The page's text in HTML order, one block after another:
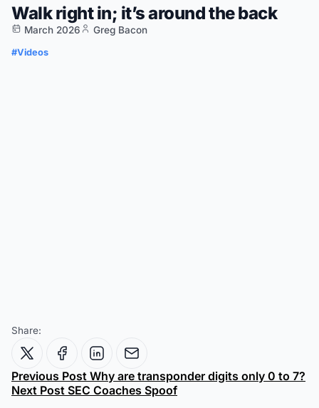
Walk right in; it’s around the back
March 2026 Greg Bacon
#Videos
Share:
Previous Post Why are transponder digits only 0 to 7?
Next Post SEC Coaches Spoof